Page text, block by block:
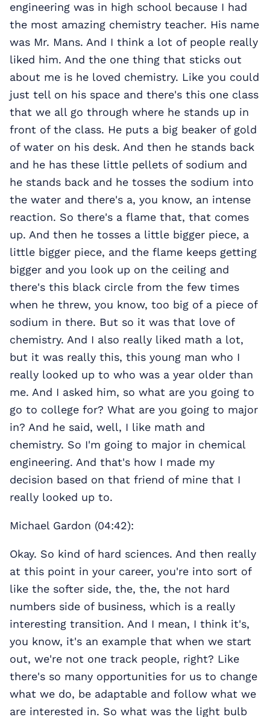
engineering was in high school because I had
the most amazing chemistry teacher. His name
was Mr. Mans. And I think a lot of people really
liked him. And the one thing that sticks out
about me is he loved chemistry. Like you could
just tell on his space and there's this one class
that we all go through where he stands up in
front of the class. He puts a big beaker of gold
of water on his desk. And then he stands back
and he has these little pellets of sodium and
he stands back and he tosses the sodium into
the water and there's a, you know, an intense
reaction. So there's a flame that, that comes
up. And then he tosses a little bigger piece, a
little bigger piece, and the flame keeps getting
bigger and you look up on the ceiling and
there's this black circle from the few times
when he threw, you know, too big of a piece of
sodium in there. But so it was that love of
chemistry. And I also really liked math a lot,
but it was really this, this young man who I
really looked up to who was a year older than
me. And I asked him, so what are you going to
go to college for? What are you going to major
in? And he said, well, I like math and
chemistry. So I'm going to major in chemical
engineering. And that's how I made my
decision based on that friend of mine that I
really looked up to.
Michael Gardon (04:42):
Okay. So kind of hard sciences. And then really
at this point in your career, you're into sort of
like the softer side, the, the, the not hard
numbers side of business, which is a really
interesting transition. And I mean, I think it's,
you know, it's an example that when we start
out, we're not one track people, right? Like
there's so many opportunities for us to change
what we do, be adaptable and follow what we
are interested in. So what was the light bulb